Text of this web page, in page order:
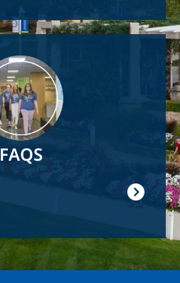
FAQS